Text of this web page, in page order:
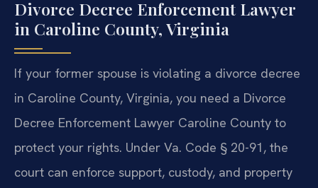
Divorce Decree Enforcement Lawyer
in Caroline County, Virginia
If your former spouse is violating a divorce decree
in Caroline County, Virginia, you need a Divorce
Decree Enforcement Lawyer Caroline County to
protect your rights. Under Va. Code § 20-91, the
court can enforce support, custody, and property